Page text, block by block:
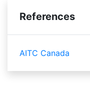
References
AITC Canada